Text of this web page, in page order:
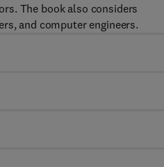
The book also considers
and computer engineers.